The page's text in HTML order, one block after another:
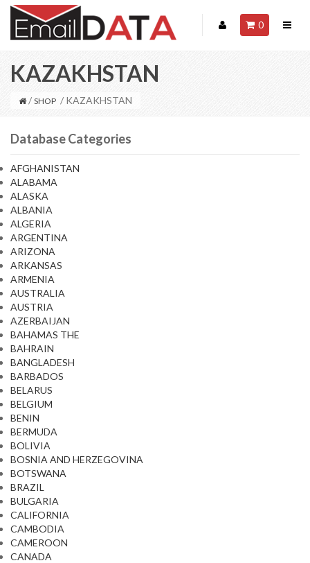
0
KAZAKHSTAN
/ SHOP / KAZAKHSTAN
Database Categories
AFGHANISTAN
ALABAMA
ALASKA
ALBANIA
ALGERIA
ARGENTINA
ARIZONA
ARKANSAS
ARMENIA
AUSTRALIA
AUSTRIA
AZERBAIJAN
BAHAMAS THE
BAHRAIN
BANGLADESH
BARBADOS
BELARUS
BELGIUM
BENIN
BERMUDA
BOLIVIA
BOSNIA AND HERZEGOVINA
BOTSWANA
BRAZIL
BULGARIA
CALIFORNIA
CAMBODIA
CAMEROON
CANADA